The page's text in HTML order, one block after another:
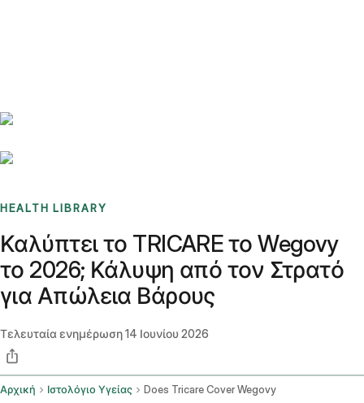
HEALTH LIBRARY
Καλύπτει το TRICARE το Wegovy
το 2026; Κάλυψη από τον Στρατό
για Απώλεια Βάρους
Τελευταία ενημέρωση14 Ιουνίου 2026
Αρχική Ιστολόγιο Υγείας Does Tricare Cover Wegovy